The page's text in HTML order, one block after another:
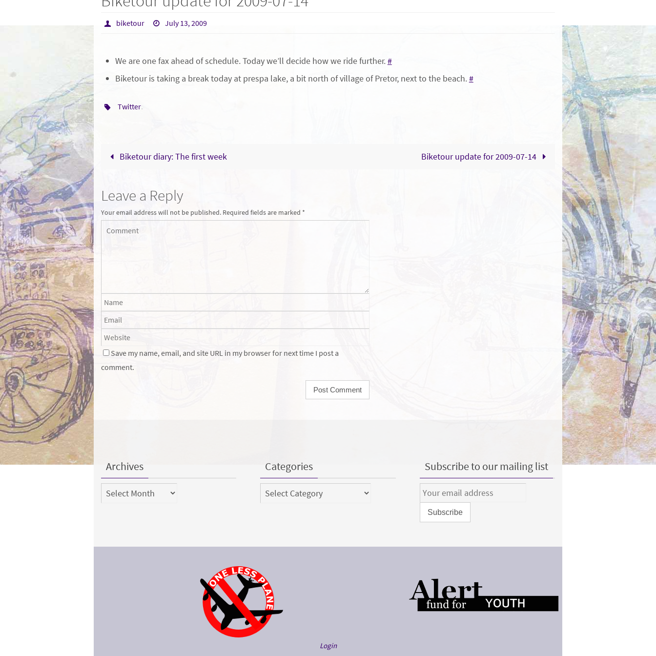
biketour July 13, 2009
We are one fax ahead of schedule. Today we’ll decide how we ride further.#
Biketour is taking a break today at prespa lake, a bit north of village of Pretor, next to the beach.#
Twitter.
Biketour diary: The first week Biketour update for 2009-07-14
Leave a Reply
Your email address will not be published. Required fields are marked *
Save my name, email, and site URL in my browser for next time I post a
comment.
Archives
Archives
Categories
Categories
Subscribe to our mailing list
Login